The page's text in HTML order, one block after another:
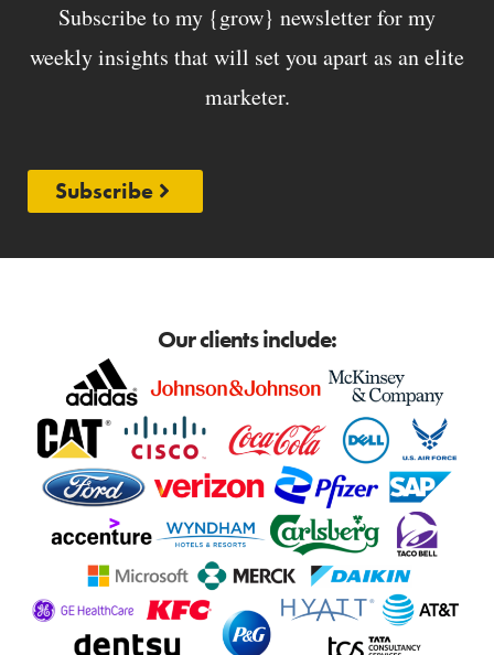
Subscribe to my {grow} newsletter for my
weekly insights that will set you apart as an elite
marketer.
Subscribe
Our clients include: